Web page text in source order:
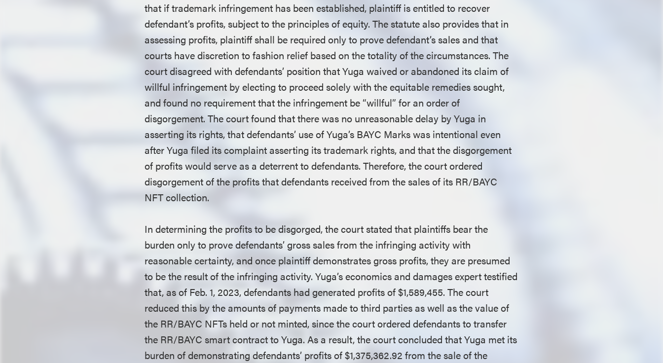
that if trademark infringement has been established, plaintiff is entitled to recover
defendant’s profits, subject to the principles of equity. The statute also provides that in
assessing profits, plaintiff shall be required only to prove defendant’s sales and that
courts have discretion to fashion relief based on the totality of the circumstances. The
court disagreed with defendants’ position that Yuga waived or abandoned its claim of
willful infringement by electing to proceed solely with the equitable remedies sought,
and found no requirement that the infringement be “willful” for an order of
disgorgement. The court found that there was no unreasonable delay by Yuga in
asserting its rights, that defendants’ use of Yuga’s BAYC Marks was intentional even
after Yuga filed its complaint asserting its trademark rights, and that the disgorgement
of profits would serve as a deterrent to defendants. Therefore, the court ordered
disgorgement of the profits that defendants received from the sales of its RR/BAYC
NFT collection.
In determining the profits to be disgorged, the court stated that plaintiffs bear the
burden only to prove defendants’ gross sales from the infringing activity with
reasonable certainty, and once plaintiff demonstrates gross profits, they are presumed
to be the result of the infringing activity. Yuga’s economics and damages expert testified
that, as of Feb. 1, 2023, defendants had generated profits of $1,589,455. The court
reduced this by the amounts of payments made to third parties as well as the value of
the RR/BAYC NFTs held or not minted, since the court ordered defendants to transfer
the RR/BAYC smart contract to Yuga. As a result, the court concluded that Yuga met its
burden of demonstrating defendants’ profits of $1,375,362.92 from the sale of the